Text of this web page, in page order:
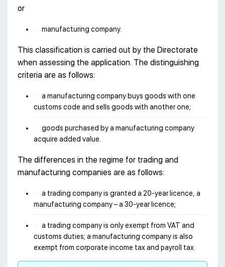
or
manufacturing company.
This classification is carried out by the Directorate
when assessing the application. The distinguishing
criteria are as follows:
a manufacturing company buys goods with one
customs code and sells goods with another one;
goods purchased by a manufacturing company
acquire added value.
The differences in the regime for trading and
manufacturing companies are as follows:
a trading company is granted a 20-year licence, a
manufacturing company – a 30-year licence;
a trading company is only exempt from VAT and
customs duties; a manufacturing company is also
exempt from corporate income tax and payroll tax.